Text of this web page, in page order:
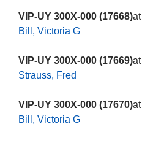
VIP-UY 300X-000 (17668)at
Bill, Victoria G
VIP-UY 300X-000 (17669)at
Strauss, Fred
VIP-UY 300X-000 (17670)at
Bill, Victoria G